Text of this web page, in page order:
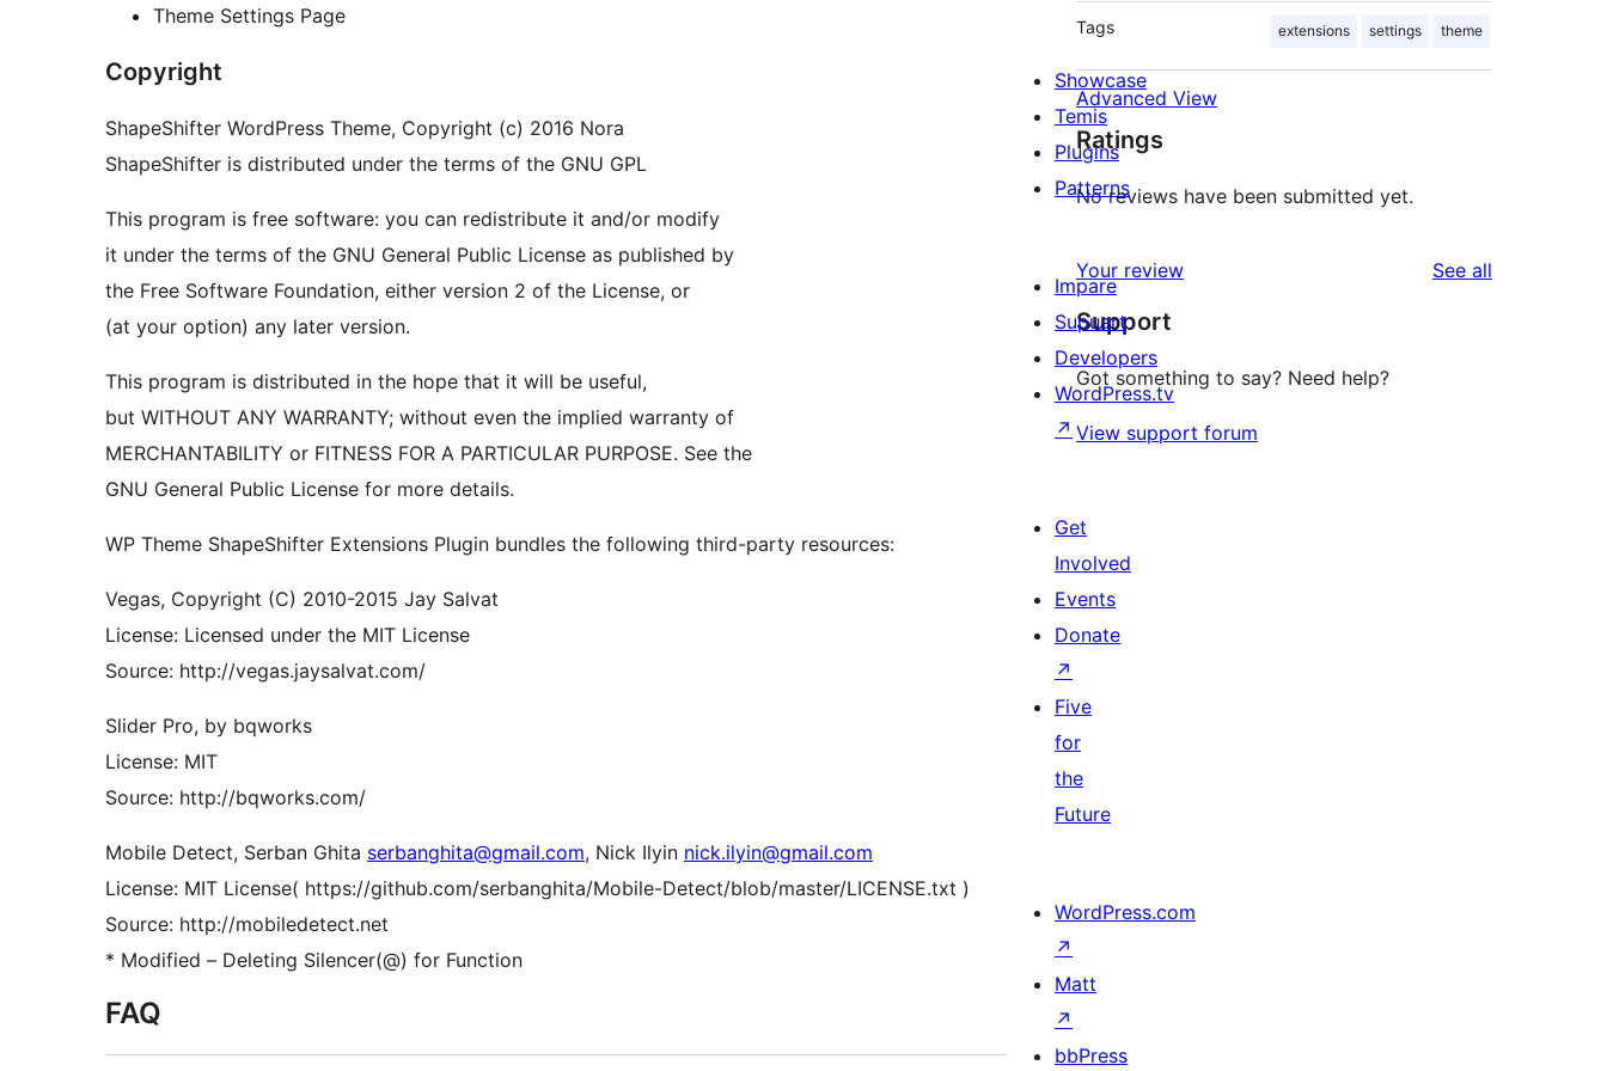
Theme Settings Page
Copyright
ShapeShifter WordPress Theme, Copyright (c) 2016 Nora
ShapeShifter is distributed under the terms of the GNU GPL
This program is free software: you can redistribute it and/or modify
it under the terms of the GNU General Public License as published by
the Free Software Foundation, either version 2 of the License, or
(at your option) any later version.
This program is distributed in the hope that it will be useful,
but WITHOUT ANY WARRANTY; without even the implied warranty of
MERCHANTABILITY or FITNESS FOR A PARTICULAR PURPOSE. See the
GNU General Public License for more details.
WP Theme ShapeShifter Extensions Plugin bundles the following third-party resources:
Vegas, Copyright (C) 2010-2015 Jay Salvat
License: Licensed under the MIT License
Source: http://vegas.jaysalvat.com/
Slider Pro, by bqworks
License: MIT
Source: http://bqworks.com/
Mobile Detect, Serban Ghita serbanghita@gmail.com, Nick Ilyin nick.ilyin@gmail.com
License: MIT License( https://github.com/serbanghita/Mobile-Detect/blob/master/LICENSE.txt )
Source: http://mobiledetect.net
* Modified – Deleting Silencer(@) for Function
FAQ
Tags extensions settings theme
Advanced View
Ratings
No reviews have been submitted yet.
Your review See all
Support
Got something to say? Need help?
View support forum
Showcase
Temis
Plugins
Patterns
Impare
Supuart
Developers
WordPress.tv
↗
Get
Involved
Events
Donate
↗
Five
for
the
Future
WordPress.com
↗
Matt
↗
bbPress